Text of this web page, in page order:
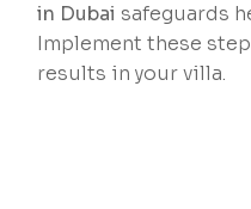
in Dubai safeguards
Implement these
results in your villa.